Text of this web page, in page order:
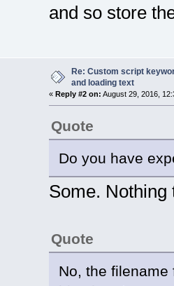
var plist = [];
}
if (plist.length >
for (n = 0; n <
}
}
pdfe.echo('All checked');
and so store
Re: Custom script
and loading text
« Reply #2 on: August 29, 2016,
Quote
Do you have
Some. Nothing
Quote
No, the filename